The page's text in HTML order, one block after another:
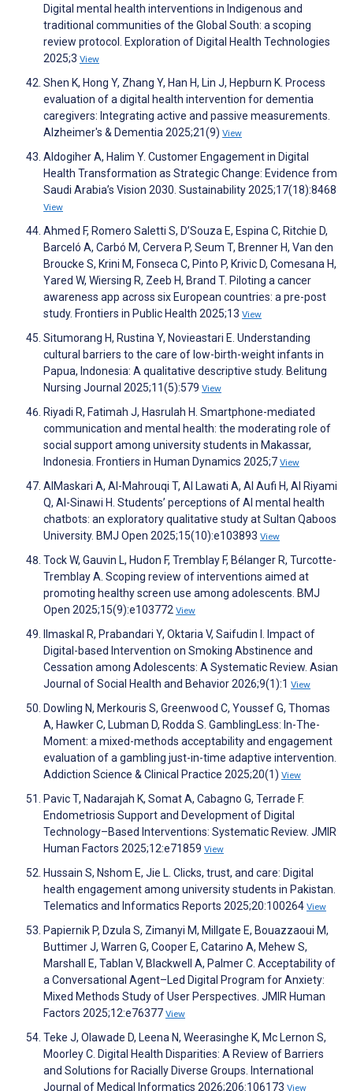
Digital mental health interventions in Indigenous and
traditional communities of the Global South: a scoping
review protocol. Exploration of Digital Health Technologies
2025;3 View
Shen K, Hong Y, Zhang Y, Han H, Lin J, Hepburn K. Process
evaluation of a digital health intervention for dementia
caregivers: Integrating active and passive measurements.
Alzheimer's & Dementia 2025;21(9) View
Aldogiher A, Halim Y. Customer Engagement in Digital
Health Transformation as Strategic Change: Evidence from
Saudi Arabia’s Vision 2030. Sustainability 2025;17(18):8468
View
Ahmed F, Romero Saletti S, D’Souza E, Espina C, Ritchie D,
Barceló A, Carbó M, Cervera P, Seum T, Brenner H, Van den
Broucke S, Krini M, Fonseca C, Pinto P, Krivic D, Comesana H,
Yared W, Wiersing R, Zeeb H, Brand T. Piloting a cancer
awareness app across six European countries: a pre-post
study. Frontiers in Public Health 2025;13 View
Situmorang H, Rustina Y, Novieastari E. Understanding
cultural barriers to the care of low-birth-weight infants in
Papua, Indonesia: A qualitative descriptive study. Belitung
Nursing Journal 2025;11(5):579 View
Riyadi R, Fatimah J, Hasrulah H. Smartphone-mediated
communication and mental health: the moderating role of
social support among university students in Makassar,
Indonesia. Frontiers in Human Dynamics 2025;7 View
AlMaskari A, Al-Mahrouqi T, Al Lawati A, Al Aufi H, Al Riyami
Q, Al-Sinawi H. Students’ perceptions of AI mental health
chatbots: an exploratory qualitative study at Sultan Qaboos
University. BMJ Open 2025;15(10):e103893 View
Tock W, Gauvin L, Hudon F, Tremblay F, Bélanger R, Turcotte-
Tremblay A. Scoping review of interventions aimed at
promoting healthy screen use among adolescents. BMJ
Open 2025;15(9):e103772 View
Ilmaskal R, Prabandari Y, Oktaria V, Saifudin I. Impact of
Digital-based Intervention on Smoking Abstinence and
Cessation among Adolescents: A Systematic Review. Asian
Journal of Social Health and Behavior 2026;9(1):1 View
Dowling N, Merkouris S, Greenwood C, Youssef G, Thomas
A, Hawker C, Lubman D, Rodda S. GamblingLess: In-The-
Moment: a mixed-methods acceptability and engagement
evaluation of a gambling just-in-time adaptive intervention.
Addiction Science & Clinical Practice 2025;20(1) View
Pavic T, Nadarajah K, Somat A, Cabagno G, Terrade F.
Endometriosis Support and Development of Digital
Technology–Based Interventions: Systematic Review. JMIR
Human Factors 2025;12:e71859 View
Hussain S, Nshom E, Jie L. Clicks, trust, and care: Digital
health engagement among university students in Pakistan.
Telematics and Informatics Reports 2025;20:100264 View
Papiernik P, Dzula S, Zimanyi M, Millgate E, Bouazzaoui M,
Buttimer J, Warren G, Cooper E, Catarino A, Mehew S,
Marshall E, Tablan V, Blackwell A, Palmer C. Acceptability of
a Conversational Agent–Led Digital Program for Anxiety:
Mixed Methods Study of User Perspectives. JMIR Human
Factors 2025;12:e76377 View
Teke J, Olawade D, Leena N, Weerasinghe K, Mc Lernon S,
Moorley C. Digital Health Disparities: A Review of Barriers
and Solutions for Racially Diverse Groups. International
Journal of Medical Informatics 2026;206:106173 View